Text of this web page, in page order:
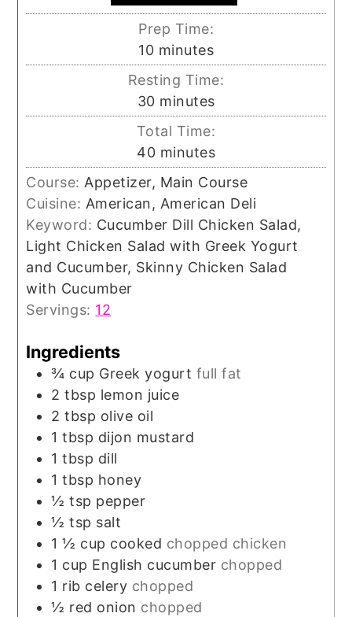
Prep Time:
10minutes
minutes
Resting Time:
30minutes
minutes
Total Time:
40minutes
minutes
Course:Appetizer, Main Course
Cuisine: American, American Deli
Keyword: Cucumber Dill Chicken Salad,
Light Chicken Salad with Greek Yogurt
and Cucumber, Skinny Chicken Salad
with Cucumber
Servings: 12
Ingredients
¾ cup Greek yogurt full fat
2 tbsp lemon juice
2 tbsp olive oil
1 tbsp dijon mustard
1 tbsp dill
1 tbsp honey
½ tsp pepper
½ tsp salt
1 ½ cup cooked chopped chicken
1 cup English cucumber chopped
1 rib celery chopped
½ red onion chopped